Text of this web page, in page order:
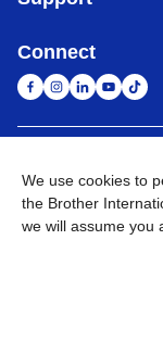
Connect
Privacy Policy
We use cookies to
the Brother
we will assume you